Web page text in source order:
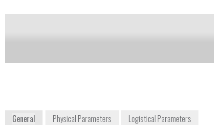
General Physical Parameters
Logistical Parameters